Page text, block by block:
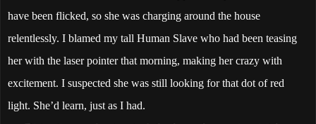
have been flicked, so she was charging around the house
relentlessly. I blamed my tall Human Slave who had been teasing
her with the laser pointer that morning, making her crazy with
excitement. I suspected she was still looking for that dot of red
light. She’d learn, just as I had.